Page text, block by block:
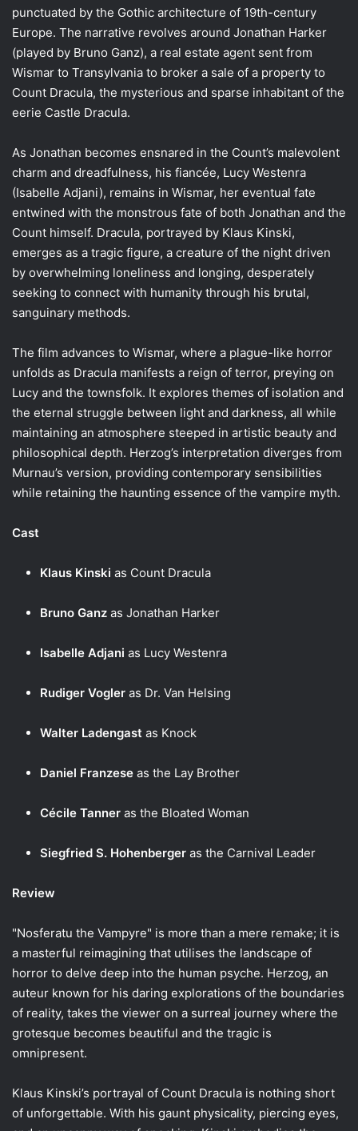
punctuated by the Gothic architecture of 19th-century
Europe. The narrative revolves around Jonathan Harker
(played by Bruno Ganz), a real estate agent sent from
Wismar to Transylvania to broker a sale of a property to
Count Dracula, the mysterious and sparse inhabitant of the
eerie Castle Dracula.
As Jonathan becomes ensnared in the Count’s malevolent
charm and dreadfulness, his fiancée, Lucy Westenra
(Isabelle Adjani), remains in Wismar, her eventual fate
entwined with the monstrous fate of both Jonathan and the
Count himself. Dracula, portrayed by Klaus Kinski,
emerges as a tragic figure, a creature of the night driven
by overwhelming loneliness and longing, desperately
seeking to connect with humanity through his brutal,
sanguinary methods.
The film advances to Wismar, where a plague-like horror
unfolds as Dracula manifests a reign of terror, preying on
Lucy and the townsfolk. It explores themes of isolation and
the eternal struggle between light and darkness, all while
maintaining an atmosphere steeped in artistic beauty and
philosophical depth. Herzog’s interpretation diverges from
Murnau’s version, providing contemporary sensibilities
while retaining the haunting essence of the vampire myth.
Cast
Klaus Kinski as Count Dracula
Bruno Ganz as Jonathan Harker
Isabelle Adjani as Lucy Westenra
Rudiger Vogler as Dr. Van Helsing
Walter Ladengast as Knock
Daniel Franzese as the Lay Brother
Cécile Tanner as the Bloated Woman
Siegfried S. Hohenberger as the Carnival Leader
Review
"Nosferatu the Vampyre" is more than a mere remake; it is
a masterful reimagining that utilises the landscape of
horror to delve deep into the human psyche. Herzog, an
auteur known for his daring explorations of the boundaries
of reality, takes the viewer on a surreal journey where the
grotesque becomes beautiful and the tragic is
omnipresent.
Klaus Kinski’s portrayal of Count Dracula is nothing short
of unforgettable. With his gaunt physicality, piercing eyes,